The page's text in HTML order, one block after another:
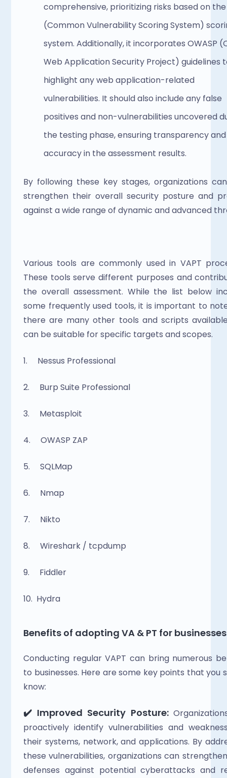
comprehensive, prioritizing risks based on the
(Common Vulnerability Scoring System)
system. Additionally, it incorporates OWASP
Web Application Security Project) guidelines
highlight any web application-related
vulnerabilities. It should also include any false
positives and non-vulnerabilities uncovered
the testing phase, ensuring transparency and
accuracy in the assessment results.
By following these key stages, organizations
strengthen their overall security posture and
against a wide range of dynamic and advanced
Various tools are commonly used in VAPT
These tools serve different purposes and
the overall assessment. While the list below
some frequently used tools, it is important to
there are many other tools and scripts
can be suitable for specific targets and scopes.
1.     Nessus Professional
2.     Burp Suite Professional
3.     Metasploit
4.     OWASP ZAP
5.     SQLMap
6.     Nmap
7.     Nikto
8.     Wireshark / tcpdump
9.     Fiddler
10.  Hydra
Benefits of adopting VA & PT for businesses
Conducting regular VAPT can bring numerous
to businesses. Here are some key points that you
know:
✔️ Improved Security Posture:
proactively identify vulnerabilities and
their systems, network, and applications. By
these vulnerabilities, organizations can
defenses against potential cyberattacks and